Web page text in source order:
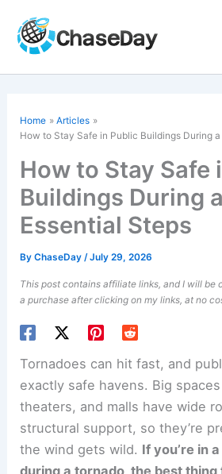
content
Home
Articles
How to Stay Safe in Public Buildings During
How to Stay Safe
Buildings During
Essential Steps
ByChaseDay/July 29, 2026
This post contains affiliate links, and I will be
a purchase after clicking on my links, at no
Tornadoes can hit fast, and
exactly safe havens. Big
theaters, and malls have wide
structural support, so they’re
the wind gets wild. If you’re in